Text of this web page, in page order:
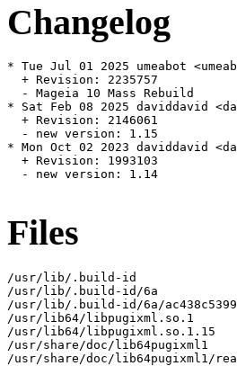
Changelog
* Tue Jul 01 2025 umeabot
  + Revision: 2235757
  - Mageia 10 Mass Rebuild
* Sat Feb 08 2025 daviddavid
  + Revision: 2146061
  - new version: 1.15
* Mon Oct 02 2023 daviddavid
  + Revision: 1993103
  - new version: 1.14
Files
/usr/lib/.build-id
/usr/lib/.build-id/6a
/usr/lib/.build-id/6a/
/usr/lib64/libpugixml.so.1
/usr/lib64/libpugixml.so.1.15
/usr/share/doc/lib64pugixml1
/usr/share/doc/lib64pugixml1/